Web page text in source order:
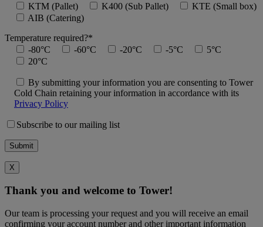
KTM (Pallet)
K400 (Sub Pallet)
KTE (Small box)
AIB (Catering)
Temperature required?*
-80°C
-60°C -20°C -5°C
5°C
20°C
By submitting your information you are consenting to Tower
Cold Chain retaining your information in accordance with its
Privacy Policy
Subscribe to our mailing list
X
Thank you and welcome to Tower!
Our team is processing your request and you will receive an email
confirming your account number and other important information